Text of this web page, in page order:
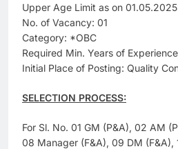
Upper Age Limit as on
No. of Vacancy: 01
Category: *OBC
Required Min. Years of
Initial Place of Posting: Quality
SELECTION PROCESS:
For Sl. No. 01 GM (P&A), 02 AM
08 Manager (F&A), 09 DM